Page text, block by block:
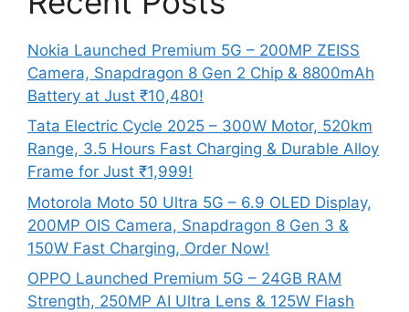
Nokia Launched Premium 5G – 200MP ZEISS
Camera, Snapdragon 8 Gen 2 Chip & 8800mAh
Battery at Just ₹10,480!
Tata Electric Cycle 2025 – 300W Motor, 520km
Range, 3.5 Hours Fast Charging & Durable Alloy
Frame for Just ₹1,999!
Motorola Moto 50 Ultra 5G – 6.9 OLED Display,
200MP OIS Camera, Snapdragon 8 Gen 3 &
150W Fast Charging, Order Now!
OPPO Launched Premium 5G – 24GB RAM
Strength, 250MP AI Ultra Lens & 125W Flash